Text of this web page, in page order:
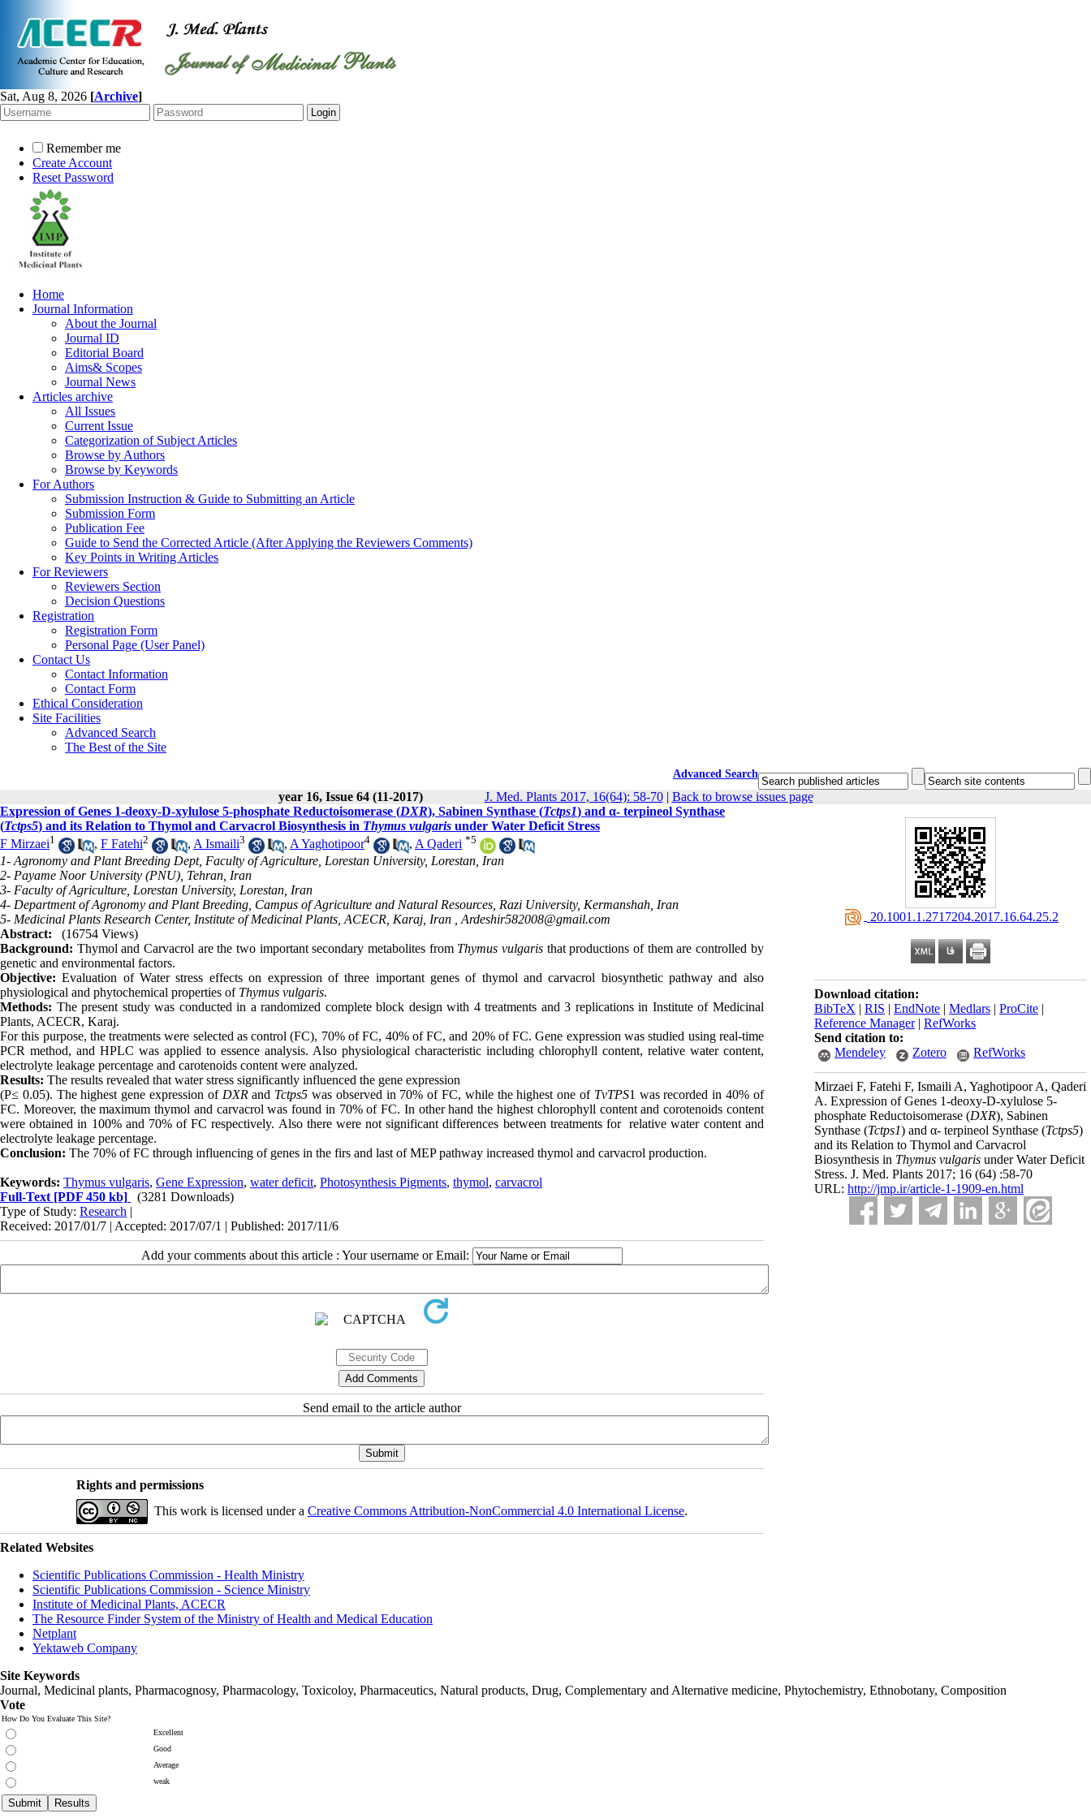
Sat, Aug 8, 2026 [Archive]
Remember me
Create Account
Reset Password
Home
Journal Information
About the Journal
Journal ID
Editorial Board
Aims& Scopes
Journal News
Articles archive
All Issues
Current Issue
Categorization of Subject Articles
Browse by Authors
Browse by Keywords
For Authors
Submission Instruction & Guide to Submitting an Article
Submission Form
Publication Fee
Guide to Send the Corrected Article (After Applying the Reviewers Comments)
Key Points in Writing Articles
For Reviewers
Reviewers Section
Decision Questions
Registration
Registration Form
Personal Page (User Panel)
Contact Us
Contact Information
Contact Form
Ethical Consideration
Site Facilities
Advanced Search
The Best of the Site
Advanced Search
year 16, Issue 64 (11-2017) J. Med. Plants 2017, 16(64): 58-70| Back to browse issues page
‎ 20.1001.1.2717204.2017.16.64.25.2
Download citation:
BibTeX | RIS | EndNote | Medlars | ProCite |
Reference Manager| RefWorks
Send citation to:
Mendeley
Zotero RefWorks
Mirzaei F, Fatehi F, Ismaili A, Yaghotipoor A, Qaderi
A. Expression of Genes 1-deoxy-D-xylulose 5-
phosphate Reductoisomerase (DXR), Sabinen
Synthase (Tctps1) and α- terpineol Synthase (Tctps5)
and its Relation to Thymol and Carvacrol
Biosynthesis in Thymus vulgaris under Water Deficit
Stress. J. Med. Plants 2017; 16 (64) :58-70
URL: http://jmp.ir/article-1-1909-en.html
Expression of Genes 1-deoxy-D-xylulose 5-phosphate Reductoisomerase (DXR), Sabinen Synthase (Tctps1) and α- terpineol Synthase
(Tctps5) and its Relation to Thymol and Carvacrol Biosynthesis in Thymus vulgaris under Water Deficit Stress
F Mirzaei1 , F Fatehi2 , A Ismaili3 , A Yaghotipoor4 , A Qaderi *5
1- Agronomy and Plant Breeding Dept, Faculty of Agriculture, Lorestan University, Lorestan, Iran
2- Payame Noor University (PNU), Tehran, Iran
3- Faculty of Agriculture, Lorestan University, Lorestan, Iran
4- Department of Agronomy and Plant Breeding, Campus of Agriculture and Natural Resources, Razi University, Kermanshah, Iran
5- Medicinal Plants Research Center, Institute of Medicinal Plants, ACECR, Karaj, Iran , Ardeshir582008@gmail.com
Abstract:
(16754 Views)
Background: Thymol and Carvacrol are the two important secondary metabolites from Thymus vulgaris that productions of them are controlled by
genetic and environmental factors.
Objective: Evaluation of Water stress effects on expression of three important genes of thymol and carvacrol biosynthetic pathway and also
physiological and phytochemical properties of Thymus vulgaris.
Methods: The present study was conducted in a randomized complete block design with 4 treatments and 3 replications in Institute of Medicinal
Plants, ACECR, Karaj.
For this purpose, the treatments were selected as control (FC), 70% of FC, 40% of FC, and 20% of FC. Gene expression was studied using real-time
PCR method, and HPLC was applied to essence analysis. Also physiological characteristic including chlorophyll content, relative water content,
electrolyte leakage percentage and carotenoids content were analyzed.
Results: The results revealed that water stress significantly influenced the gene expression
(P≤ 0.05). The highest gene expression of DXRand Tctps5 was observed in 70% of FC, while the highest one of TvTPS1 was recorded in 40% of
FC. Moreover, the maximum thymol and carvacrol was found in 70% of FC. In other hand the highest chlorophyll content and corotenoids content
were obtained in 100% and 70% of FC respectively. Also there were not significant differences between treatments for relative water content and
electrolyte leakage percentage.
Conclusion: The 70% of FC through influencing of genes in the firs and last of MEP pathway increased thymol and carvacrol production.
Keywords: Thymus vulgaris, Gene Expression, water deficit, Photosynthesis Pigments, thymol, carvacrol
Full-Text [PDF 450 kb]
(3281 Downloads)
Type of Study: Research |
Received: 2017/01/7 | Accepted: 2017/07/1 | Published: 2017/11/6
Add your comments about this article : Your username or Email:
Send email to the article author
Rights and permissions
This work is licensed under a Creative Commons Attribution-NonCommercial 4.0 International License.
Related Websites
Scientific Publications Commission - Health Ministry
Scientific Publications Commission - Science Ministry
Institute of Medicinal Plants, ACECR
The Resource Finder System of the Ministry of Health and Medical Education
Netplant
Yektaweb Company
Site Keywords
Journal, Medicinal plants, Pharmacognosy, Pharmacology, Toxicoloy, Pharmaceutics, Natural products, Drug, Complementary and Alternative medicine, Phytochemistry, Ethnobotany, Composition
Vote
How Do You Evaluate This Site?
Excellent
Good
Average
weak